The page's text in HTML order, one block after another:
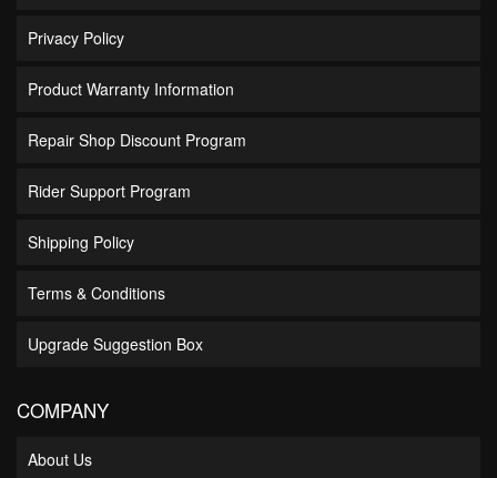
Privacy Policy
Product Warranty Information
Repair Shop Discount Program
Rider Support Program
Shipping Policy
Terms & Conditions
Upgrade Suggestion Box
COMPANY
About Us